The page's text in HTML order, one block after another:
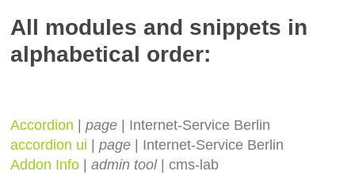
All modules and snippets in
alphabetical order:
Accordion |page | Internet-Service Berlin
accordion ui |page | Internet-Service Berlin
Addon Info |admin tool| cms-lab